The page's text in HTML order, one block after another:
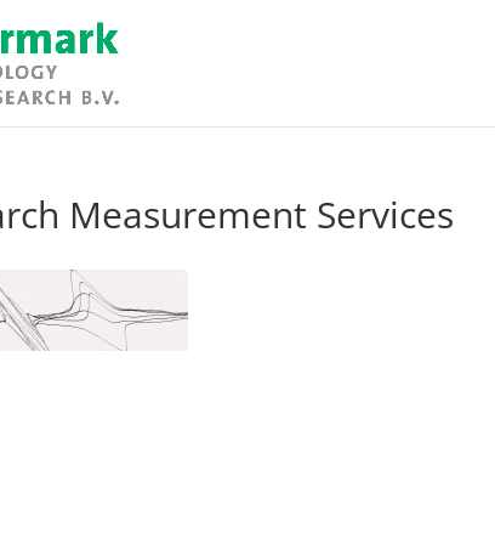
Measurement Services